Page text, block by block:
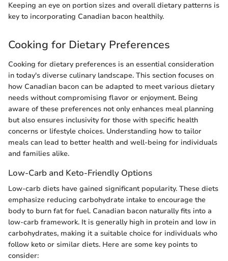
Keeping an eye on portion sizes and overall dietary patterns is
key to incorporating Canadian bacon healthily.
Cooking for Dietary Preferences
Cooking for dietary preferences is an essential consideration
in today's diverse culinary landscape. This section focuses on
how Canadian bacon can be adapted to meet various dietary
needs without compromising flavor or enjoyment. Being
aware of these preferences not only enhances meal planning
but also ensures inclusivity for those with specific health
concerns or lifestyle choices. Understanding how to tailor
meals can lead to better health and well-being for individuals
and families alike.
Low-Carb and Keto-Friendly Options
Low-carb diets have gained significant popularity. These diets
emphasize reducing carbohydrate intake to encourage the
body to burn fat for fuel. Canadian bacon naturally fits into a
low-carb framework. It is generally high in protein and low in
carbohydrates, making it a suitable choice for individuals who
follow keto or similar diets. Here are some key points to
consider: